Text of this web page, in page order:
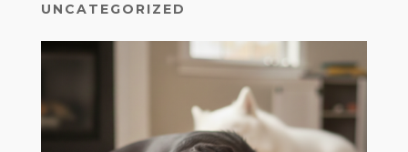
UNCATEGORIZED